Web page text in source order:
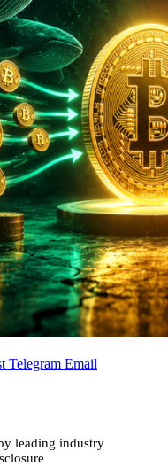
Telegram Email
leading industry